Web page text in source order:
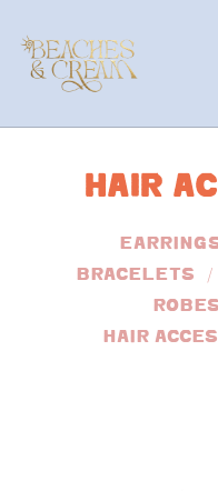
HAIR
BRACELETS
ROBES
HAIR